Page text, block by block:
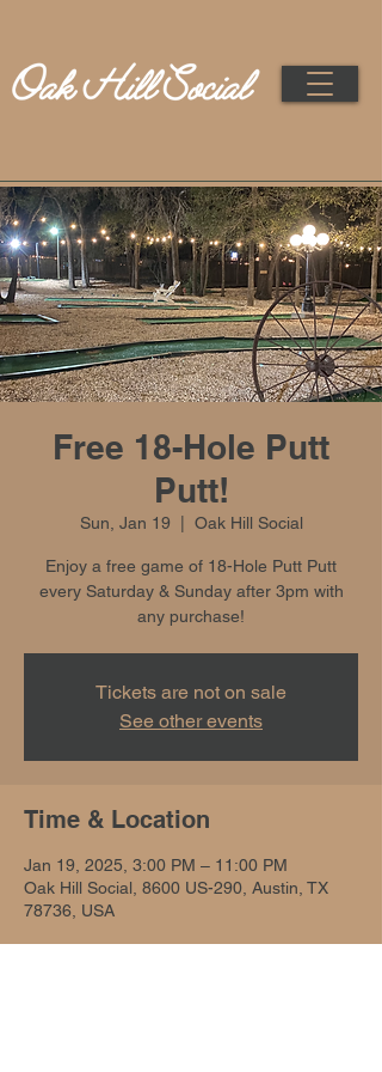
Free 18-Hole Putt
Putt!
Sun, Jan 19 Oak Hill Social
Enjoy a free game of 18-Hole Putt Putt
every Saturday & Sunday after 3pm with
any purchase!
Tickets are not on sale
See other events
Time & Location
Jan 19, 2025, 3:00 PM – 11:00 PM
Oak Hill Social, 8600 US-290, Austin, TX
78736, USA